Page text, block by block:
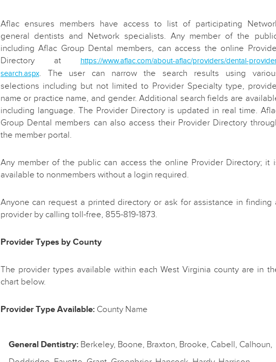
Aflac ensures members have access to list of participating
general dentists and Network specialists. Any member of the
including Aflac Group Dental members, can access the online
Directory at
https://www.aflac.com/about-aflac/providers/dental-
search.aspx. The user can narrow the search results using
selections including but not limited to Provider Specialty type,
name or practice name, and gender. Additional search fields are
including language. The Provider Directory is updated in real time.
Group Dental members can also access their Provider Directory
the member portal.
Any member of the public can access the online Provider Directory; it
available to nonmembers without a login required.
Anyone can request a printed directory or ask for assistance in finding
provider by calling toll-free, 855-819-1873.
Provider Types by County
The provider types available within each West Virginia county are in
chart below.
Provider Type Available:County Name
General Dentistry: Berkeley, Boone, Braxton, Brooke, Cabell, Calhoun,